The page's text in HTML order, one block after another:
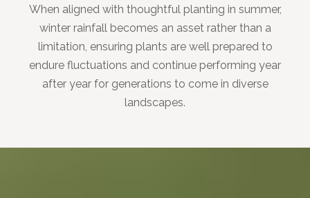
When aligned with thoughtful planting in summer,
winter rainfall becomes an asset rather than a
limitation, ensuring plants are well prepared to
endure fluctuations and continue performing year
after year for generations to come in diverse
landscapes.